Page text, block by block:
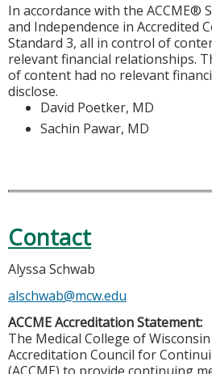
In accordance with the ACCME®
and Independence in Accredited
Standard 3, all in control of
relevant financial relationships.
of content had no relevant
disclose.
David Poetker, MD
Sachin Pawar, MD
Contact
Alyssa Schwab
alschwab@mcw.edu
ACCME Accreditation Statement:
The Medical College of
Accreditation Council for